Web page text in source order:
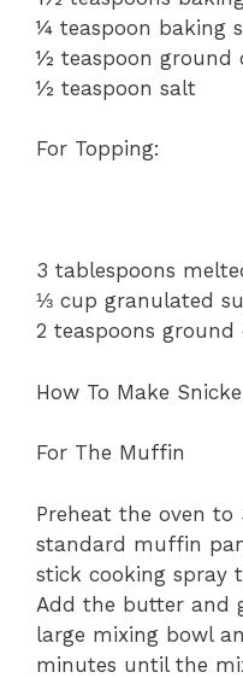
¼ teaspoon baking
½ teaspoon ground
½ teaspoon salt
For Topping:
3 tablespoons
⅓ cup granulated
2 teaspoons ground
How To Make
For The Muffin
Preheat the oven to
standard muffin
stick cooking spray
Add the butter and
large mixing bowl
minutes until the